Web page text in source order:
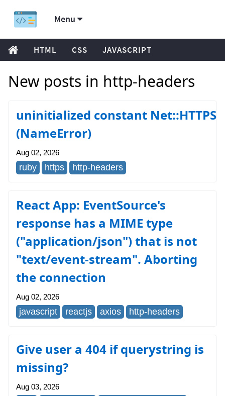
Menu
HTML CSS JAVASCRIPT
New posts in http-headers
uninitialized constant Net::HTTPS
(NameError)
Aug 02, 2026
ruby https http-headers
React App: EventSource's
response has a MIME type
("application/json") that is not
"text/event-stream". Aborting
the connection
Aug 02, 2026
javascript reactjs axios http-headers
Give user a 404 if querystring is
missing?
Aug 03, 2026